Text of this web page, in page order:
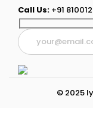
Call Us: +91
© 2025